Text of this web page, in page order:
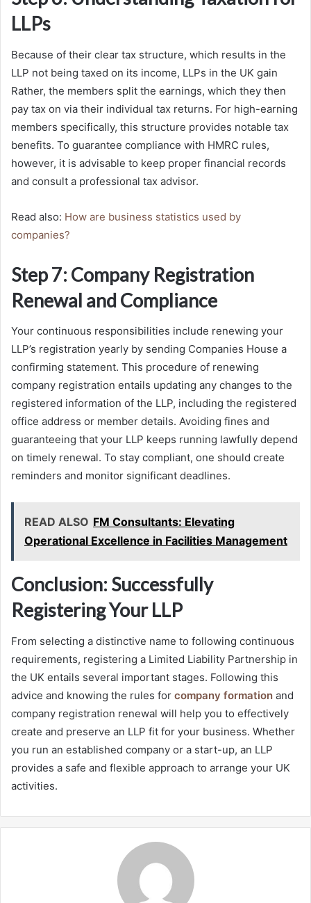
LLPs
Because of their clear tax structure, which results in the
LLP not being taxed on its income, LLPs in the UK gain
Rather, the members split the earnings, which they then
pay tax on via their individual tax returns. For high-earning
members specifically, this structure provides notable tax
benefits. To guarantee compliance with HMRC rules,
however, it is advisable to keep proper financial records
and consult a professional tax advisor.
Read also: How are business statistics used by
companies?
Step 7: Company Registration
Renewal and Compliance
Your continuous responsibilities include renewing your
LLP’s registration yearly by sending Companies House a
confirming statement. This procedure of renewing
company registration entails updating any changes to the
registered information of the LLP, including the registered
office address or member details. Avoiding fines and
guaranteeing that your LLP keeps running lawfully depend
on timely renewal. To stay compliant, one should create
reminders and monitor significant deadlines.
READ ALSO FM Consultants: Elevating
Operational Excellence in Facilities Management
Conclusion: Successfully
Registering Your LLP
From selecting a distinctive name to following continuous
requirements, registering a Limited Liability Partnership in
the UK entails several important stages. Following this
advice and knowing the rules for company formation and
company registration renewal will help you to effectively
create and preserve an LLP fit for your business. Whether
you run an established company or a start-up, an LLP
provides a safe and flexible approach to arrange your UK
activities.